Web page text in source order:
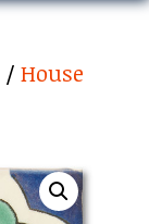
/ House